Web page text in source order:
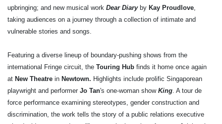
upbringing; and new musical work Dear Diary by Kay Proudlove
taking audiences on a journey through a collection of intimate and
vulnerable stories and songs.
Featuring a diverse lineup of boundary-pushing shows from the
international Fringe circuit, the Touring Hub finds it home once again
at New Theatre in Newtown. Highlights include prolific Singaporean
playwright and performer Jo Tan's one-woman show King . A tour de
force performance examining stereotypes, gender construction and
discrimination, the work tells the story of a public relations executive